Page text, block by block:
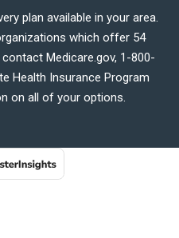
plan available in your area.
which offer 54
Medicare.gov, 1-800-
Health Insurance Program
on all of your options.